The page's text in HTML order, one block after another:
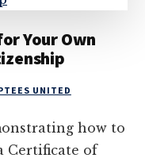
Your Own
UNITED
how to
Certificate of